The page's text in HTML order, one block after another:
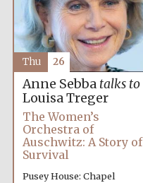
Anne Sebba talks to
Louisa Treger
The Women’s
Orchestra of
Auschwitz: A Story of
Survival
Pusey House: Chapel
Thu 26